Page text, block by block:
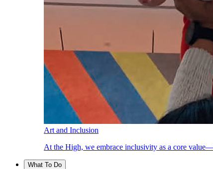
Art and Inclusion
At the High, we embrace inclusivity as a core
What To Do